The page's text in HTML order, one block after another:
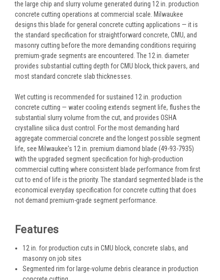
the large chip and slurry volume generated during 12 in. production
concrete cutting operations at commercial scale. Milwaukee
designs this blade for general concrete cutting applications — it is
the standard specification for straightforward concrete, CMU, and
masonry cutting before the more demanding conditions requiring
premium-grade segments are encountered. The 12 in. diameter
provides substantial cutting depth for CMU block, thick pavers, and
most standard concrete slab thicknesses.
Wet cutting is recommended for sustained 12 in. production
concrete cutting — water cooling extends segment life, flushes the
substantial slurry volume from the cut, and provides OSHA
crystalline silica dust control. For the most demanding hard
aggregate commercial concrete and the longest possible segment
life, see Milwaukee's 12 in. premium diamond blade (49-93-7935)
with the upgraded segment specification for high-production
commercial cutting where consistent blade performance from first
cut to end of life is the priority. The standard segmented blade is the
economical everyday specification for concrete cutting that does
not demand premium-grade segment performance.
Features
12 in. for production cuts in CMU block, concrete slabs, and
masonry on job sites
Segmented rim for large-volume debris clearance in production